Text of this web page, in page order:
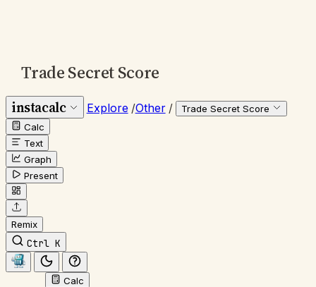
Trade Secret Score
instacalc Explore /Other /
Trade Secret Score
Calc
Text
Graph
Present
Remix
Ctrl K
Calc